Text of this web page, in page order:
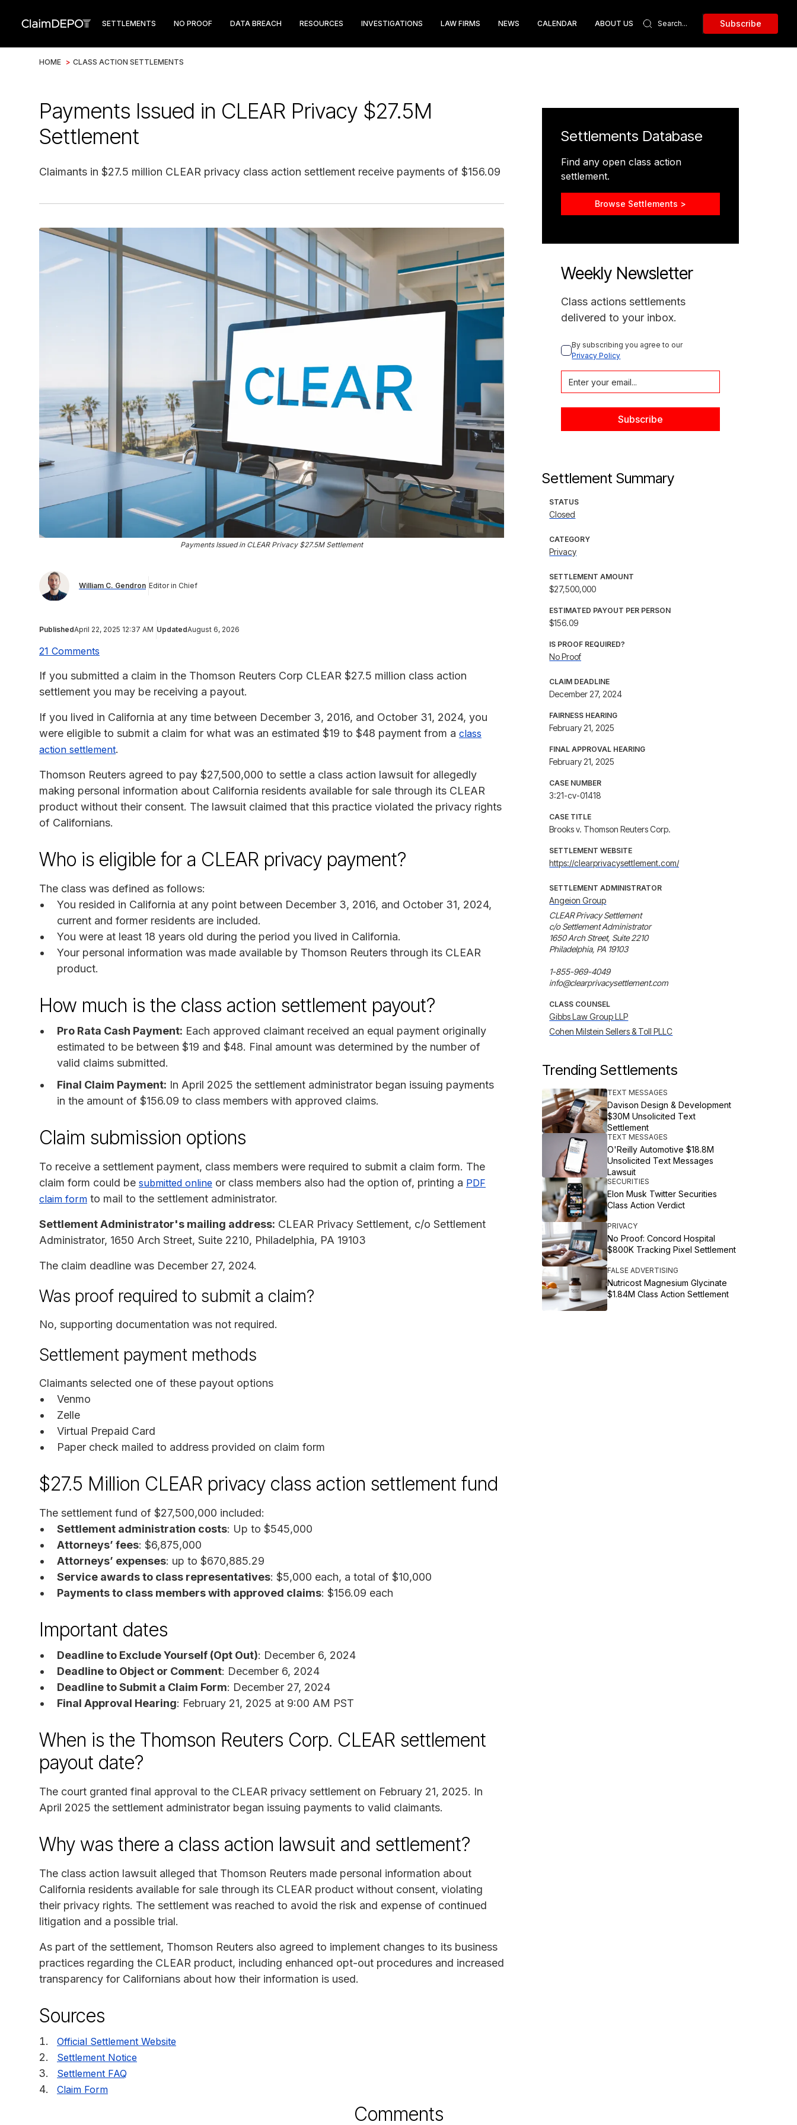
SETTLEMENTS NO PROOF DATA BREACH RESOURCES INVESTIGATIONS LAW FIRMS NEWS CALENDAR ABOUT US Subscribe
HOME > CLASS ACTION SETTLEMENTS
Payments Issued in CLEAR Privacy $27.5M
Settlement
Claimants in $27.5 million CLEAR privacy class action settlement receive payments of $156.09
Payments Issued in CLEAR Privacy $27.5M Settlement
William C. Gendron Editor in Chief
PublishedApril 22, 2025 12:37 AM UpdatedAugust 6, 2026
21 Comments
If you submitted a claim in the Thomson Reuters Corp CLEAR $27.5 million class action
settlement you may be receiving a payout.
If you lived in California at any time between December 3, 2016, and October 31, 2024, you
were eligible to submit a claim for what was an estimated $19 to $48 payment from a class
action settlement.
Thomson Reuters agreed to pay $27,500,000 to settle a class action lawsuit for allegedly
making personal information about California residents available for sale through its CLEAR
product without their consent. The lawsuit claimed that this practice violated the privacy rights
of Californians.
Who is eligible for a CLEAR privacy payment?
The class was defined as follows:
You resided in California at any point between December 3, 2016, and October 31, 2024,
current and former residents are included.
You were at least 18 years old during the period you lived in California.
Your personal information was made available by Thomson Reuters through its CLEAR
product.
How much is the class action settlement payout?
Pro Rata Cash Payment: Each approved claimant received an equal payment originally
estimated to be between $19 and $48. Final amount was determined by the number of
valid claims submitted.
Final Claim Payment: In April 2025 the settlement administrator began issuing payments
in the amount of $156.09 to class members with approved claims.
Claim submission options
To receive a settlement payment, class members were required to submit a claim form. The
claim form could be submitted online or class members also had the option of, printing a PDF
claim form to mail to the settlement administrator.
Settlement Administrator's mailing address: CLEAR Privacy Settlement, c/o Settlement
Administrator, 1650 Arch Street, Suite 2210, Philadelphia, PA 19103
The claim deadline was December 27, 2024.
Was proof required to submit a claim?
No, supporting documentation was not required.
Settlement payment methods
Claimants selected one of these payout options
Venmo
Zelle
Virtual Prepaid Card
Paper check mailed to address provided on claim form
$27.5 Million CLEAR privacy class action settlement fund
The settlement fund of $27,500,000 included:
Settlement administration costs: Up to $545,000
Attorneys’ fees: $6,875,000
Attorneys’ expenses: up to $670,885.29
Service awards to class representatives: $5,000 each, a total of $10,000
Payments to class members with approved claims: $156.09 each
Important dates
Deadline to Exclude Yourself (Opt Out): December 6, 2024
Deadline to Object or Comment: December 6, 2024
Deadline to Submit a Claim Form: December 27, 2024
Final Approval Hearing: February 21, 2025 at 9:00 AM PST
When is the Thomson Reuters Corp. CLEAR settlement
payout date?
The court granted final approval to the CLEAR privacy settlement on February 21, 2025. In
April 2025 the settlement administrator began issuing payments to valid claimants.
Why was there a class action lawsuit and settlement?
The class action lawsuit alleged that Thomson Reuters made personal information about
California residents available for sale through its CLEAR product without consent, violating
their privacy rights. The settlement was reached to avoid the risk and expense of continued
litigation and a possible trial.
As part of the settlement, Thomson Reuters also agreed to implement changes to its business
practices regarding the CLEAR product, including enhanced opt-out procedures and increased
transparency for Californians about how their information is used.
Sources
Official Settlement Website
Settlement Notice
Settlement FAQ
Claim Form
Settlements Database
Find any open class action
settlement.
Browse Settlements >
Weekly Newsletter
Class actions settlements
delivered to your inbox.
By subscribing you agree to our
Privacy Policy
Settlement Summary
STATUS
Closed
CATEGORY
Privacy
SETTLEMENT AMOUNT
$27,500,000
ESTIMATED PAYOUT PER PERSON
$156.09
IS PROOF REQUIRED?
No Proof
CLAIM DEADLINE
December 27, 2024
FAIRNESS HEARING
February 21, 2025
FINAL APPROVAL HEARING
February 21, 2025
CASE NUMBER
3:21-cv-01418
CASE TITLE
Brooks v. Thomson Reuters Corp.
SETTLEMENT WEBSITE
https://clearprivacysettlement.com/
SETTLEMENT ADMINISTRATOR
Angeion Group
CLEAR Privacy Settlement
c/o Settlement Administrator
1650 Arch Street, Suite 2210
Philadelphia, PA 19103
1-855-969-4049
info@clearprivacysettlement.com
CLASS COUNSEL
Gibbs Law Group LLP
Cohen Milstein Sellers & Toll PLLC
Trending Settlements
TEXT MESSAGES
Davison Design & Development
$30M Unsolicited Text
Settlement
TEXT MESSAGES
O'Reilly Automotive $18.8M
Unsolicited Text Messages
Lawsuit
SECURITIES
Elon Musk Twitter Securities
Class Action Verdict
PRIVACY
No Proof: Concord Hospital
$800K Tracking Pixel Settlement
FALSE ADVERTISING
Nutricost Magnesium Glycinate
$1.84M Class Action Settlement
Comments